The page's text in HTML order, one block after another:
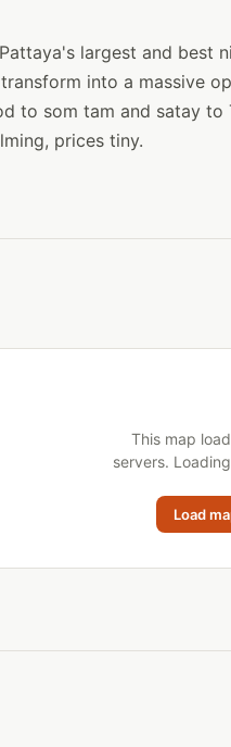
largest and best
into a massive
to som tam and satay to
prices tiny.
This map
servers.
Load